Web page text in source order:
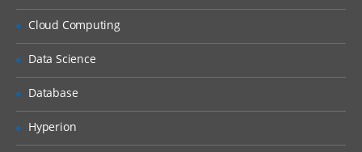
Kerberos setup
Passwords
Cloud Computing
Data Science
Database
Hyperion